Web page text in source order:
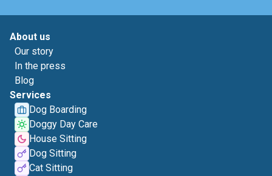
About us
Our story
In the press
Blog
Services
Dog Boarding
Doggy Day Care
House Sitting
Dog Sitting
Cat Sitting